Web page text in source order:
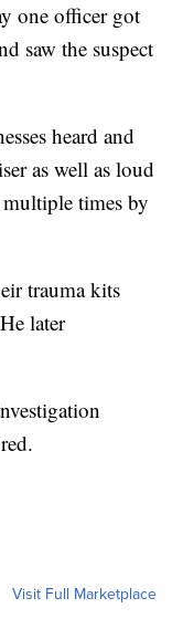
one officer got
saw the suspect
heard and
as well as loud
multiple times by
trauma kits
later
Visit Full Marketplace